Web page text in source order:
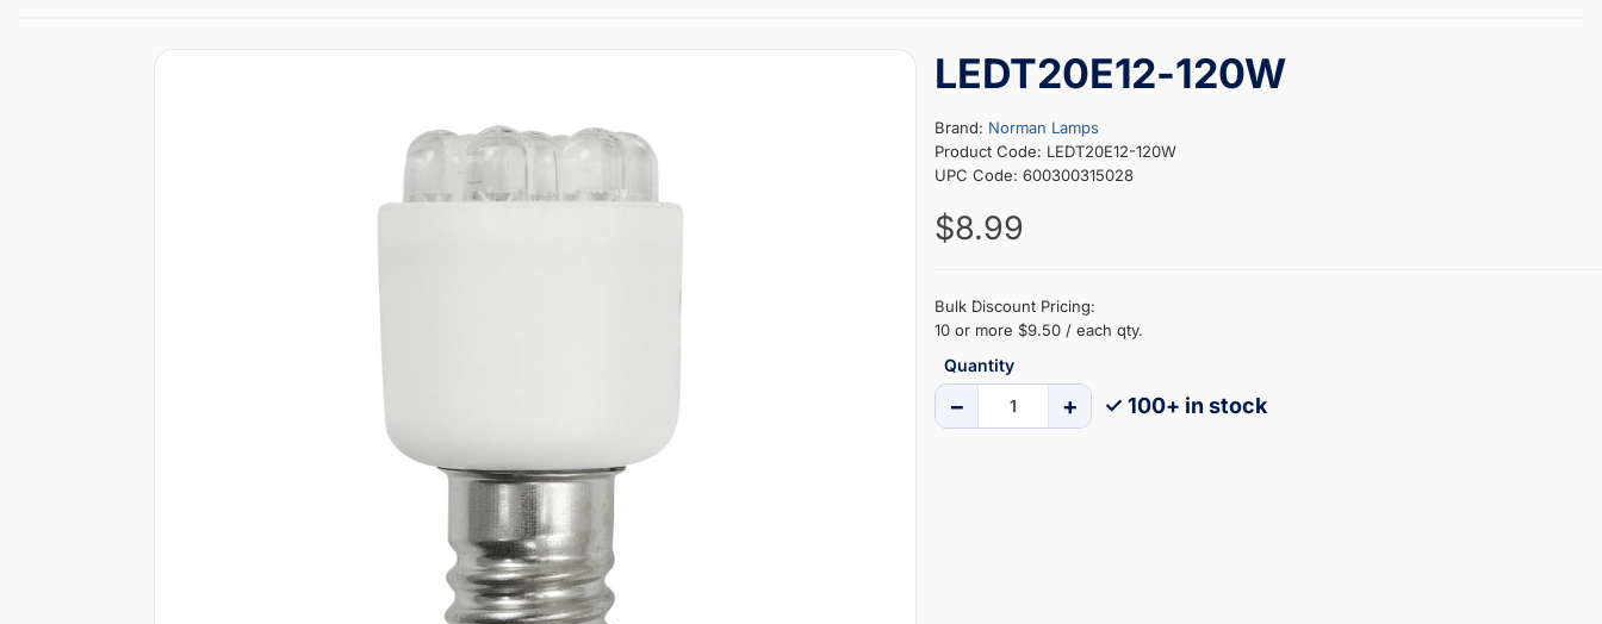
LEDT20E12-120W
Brand: Norman Lamps
Product Code: LEDT20E12-120W
UPC Code: 600300315028
$8.99
Bulk Discount Pricing:
10 or more $9.50 / each qty.
Quantity
− + ✓ 100+ in stock